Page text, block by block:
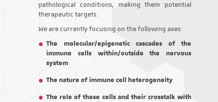
pathological conditions, making them potential
therapeutic targets.
We are currently focusing on the following axes:
The molecular/epigenetic cascades of the
immune cells within/outside the nervous
system
The nature of immune cell heterogeneity
The role of these cells and their crosstalk with